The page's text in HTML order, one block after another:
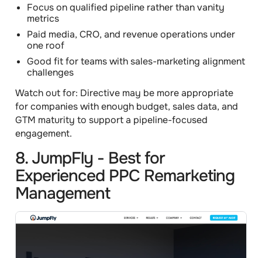
Focus on qualified pipeline rather than vanity
metrics
Paid media, CRO, and revenue operations under
one roof
Good fit for teams with sales-marketing alignment
challenges
Watch out for: Directive may be more appropriate
for companies with enough budget, sales data, and
GTM maturity to support a pipeline-focused
engagement.
8. JumpFly - Best for
Experienced PPC Remarketing
Management